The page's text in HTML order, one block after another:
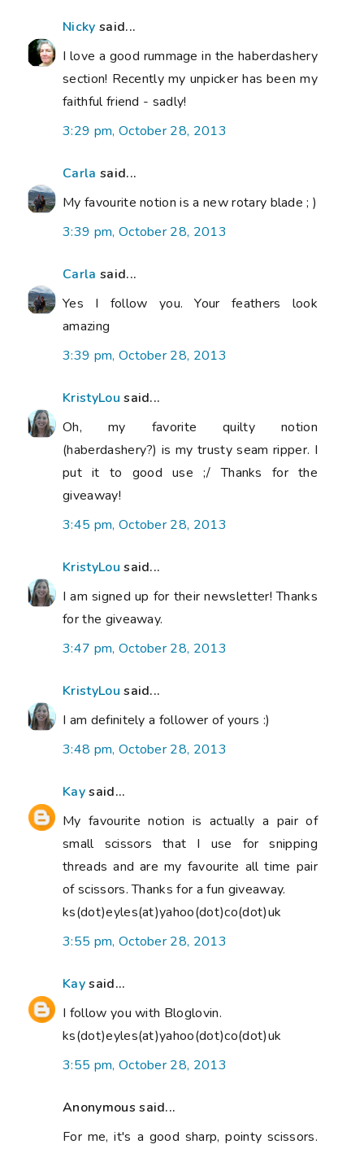
Nicky said...
I love a good rummage in the haberdashery
section! Recently my unpicker has been my
faithful friend - sadly!
3:29 pm, October 28, 2013
Carla said...
My favourite notion is a new rotary blade ; )
3:39 pm, October 28, 2013
Carla said...
Yes I follow you. Your feathers look
amazing
3:39 pm, October 28, 2013
KristyLou said...
Oh, my favorite quilty notion
(haberdashery?) is my trusty seam ripper. I
put it to good use ;/ Thanks for the
giveaway!
3:45 pm, October 28, 2013
KristyLou said...
I am signed up for their newsletter! Thanks
for the giveaway.
3:47 pm, October 28, 2013
KristyLou said...
I am definitely a follower of yours :)
3:48 pm, October 28, 2013
Kaysaid...
My favourite notion is actually a pair of
small scissors that I use for snipping
threads and are my favourite all time pair
of scissors. Thanks for a fun giveaway.
ks(dot)eyles(at)yahoo(dot)co(dot)uk
3:55 pm, October 28, 2013
Kaysaid...
I follow you with Bloglovin.
ks(dot)eyles(at)yahoo(dot)co(dot)uk
3:55 pm, October 28, 2013
Anonymous said...
For me, it's a good sharp, pointy scissors.